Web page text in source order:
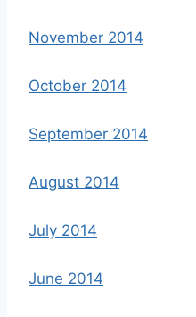
November 2014
October 2014
September 2014
August 2014
July 2014
June 2014